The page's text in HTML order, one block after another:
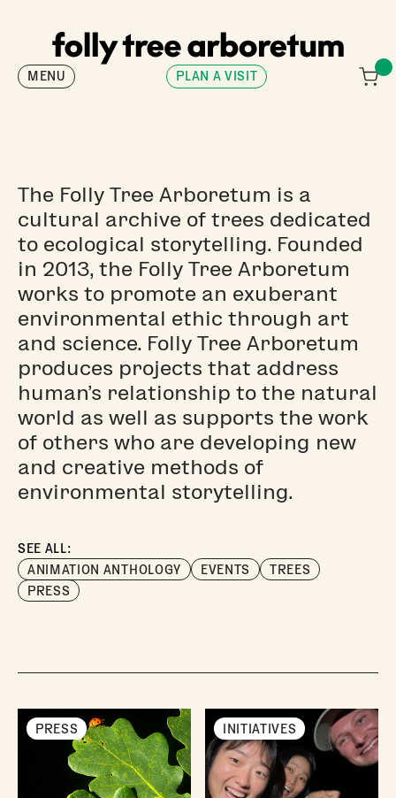
MENU PLAN A VISIT
The Folly Tree Arboretum is a
cultural archive of trees dedicated
to ecological storytelling. Founded
in 2013, the Folly Tree Arboretum
works to promote an exuberant
environmental ethic through art
and science. Folly Tree Arboretum
produces projects that address
human’s relationship to the natural
world as well as supports the work
of others who are developing new
and creative methods of
environmental storytelling.
SEE ALL:
ANIMATION ANTHOLOGY
EVENTS
TREES
PRESS
PRESS INITIATIVES